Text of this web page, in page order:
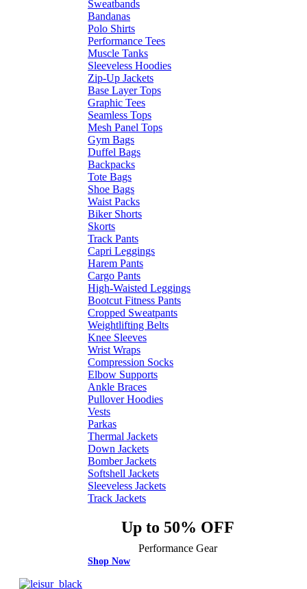
Sweatbands
Bandanas
Polo Shirts
Performance Tees
Muscle Tanks
Sleeveless Hoodies
Zip-Up Jackets
Base Layer Tops
Graphic Tees
Seamless Tops
Mesh Panel Tops
Gym Bags
Duffel Bags
Backpacks
Tote Bags
Shoe Bags
Waist Packs
Biker Shorts
Skorts
Track Pants
Capri Leggings
Harem Pants
Cargo Pants
High-Waisted Leggings
Bootcut Fitness Pants
Cropped Sweatpants
Weightlifting Belts
Knee Sleeves
Wrist Wraps
Compression Socks
Elbow Supports
Ankle Braces
Pullover Hoodies
Vests
Parkas
Thermal Jackets
Down Jackets
Bomber Jackets
Softshell Jackets
Sleeveless Jackets
Track Jackets
Up to 50% OFF
Performance Gear
Shop Now